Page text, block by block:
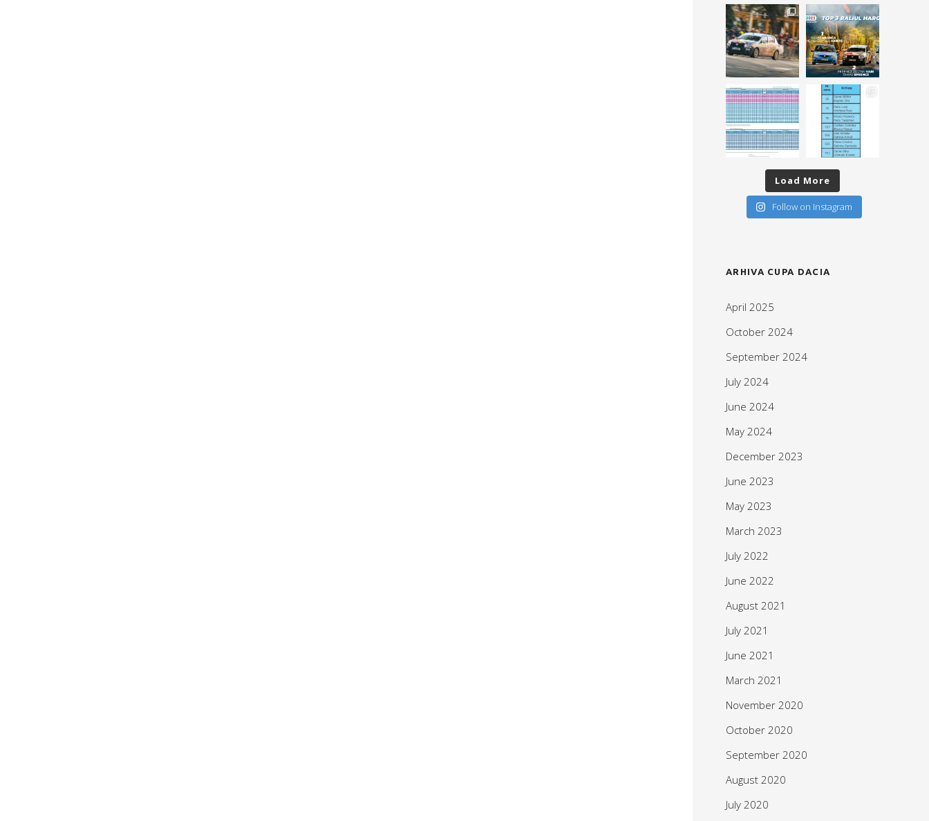
Load More
Follow on Instagram
ARHIVA CUPA DACIA
April 2025
October 2024
September 2024
July 2024
June 2024
May 2024
December 2023
June 2023
May 2023
March 2023
July 2022
June 2022
August 2021
July 2021
June 2021
March 2021
November 2020
October 2020
September 2020
August 2020
July 2020